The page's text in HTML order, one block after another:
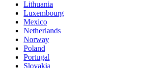
Lithuania
Luxembourg
Mexico
Netherlands
Norway
Poland
Portugal
Slovakia